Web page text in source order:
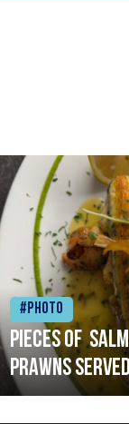
#Photo
Pieces of
prawns
with garlic